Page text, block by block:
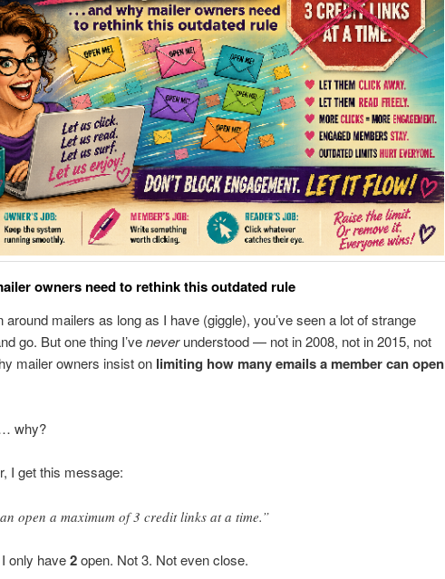
owners need to rethink this outdated rule
around mailers as long as I have (giggle), you’ve seen a lot of strange
go. But one thing I’veneverunderstood — not in 2008, not in 2015, not
mailer owners insist on limiting how many emails a member can open
why?
I get this message:
open a maximum of 3 credit links at a time.”
only have2open. Not 3. Not even close.